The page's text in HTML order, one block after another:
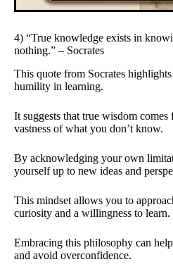
4) “True knowledge exists in
nothing.” – Socrates
This quote from Socrates highlights
humility in learning.
It suggests that true wisdom
vastness of what you don’t know.
By acknowledging your own
yourself up to new ideas and
This mindset allows you to
curiosity and a willingness to learn.
Embracing this philosophy can
and avoid overconfidence.